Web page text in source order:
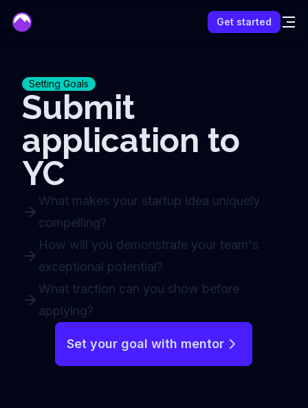
Get started
Setting Goals
Submit
application to
YC
What makes your startup idea uniquely
compelling?
How will you demonstrate your team's
exceptional potential?
What traction can you show before
applying?
Set your goal with mentor